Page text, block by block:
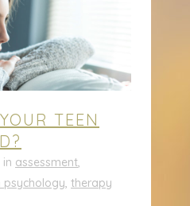
TEEN
in assessment,
psychology, therapy